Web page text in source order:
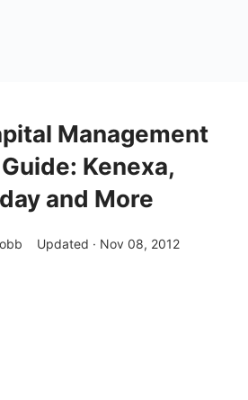
Management
Kenexa,
and More
Updated · Nov 08, 2012